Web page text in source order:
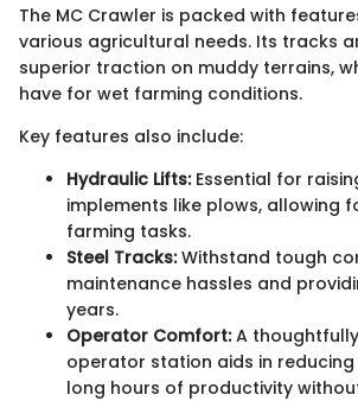
The MC Crawler is packed with
various agricultural needs. Its tracks
superior traction on muddy terrains,
have for wet farming conditions.
Key features also include:
Hydraulic Lifts:Essential for
implements like plows, allowing
farming tasks.
Steel Tracks:Withstand tough
maintenance hassles and
years.
Operator Comfort:A
operator station aids in
long hours of productivity